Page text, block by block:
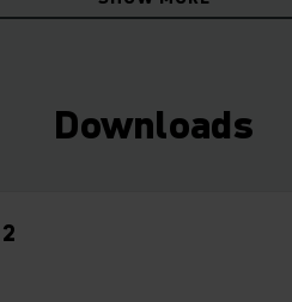
Downloads